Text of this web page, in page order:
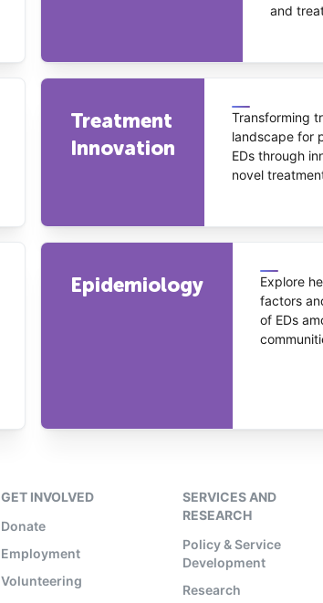
and
Treatment
Innovation
Transforming
landscape for
EDs through
novel
Epidemiology
Explore
factors
of EDs
GET INVOLVED
Donate
Employment
Volunteering
SERVICES AND
RESEARCH
Policy & Service
Development
Research